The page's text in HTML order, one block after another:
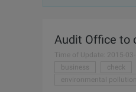
Audit Office to
Time of Update: 2015-
business
check
environmental pollution